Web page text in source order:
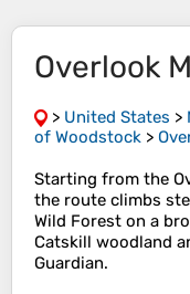
Overlook
> United States >
of Woodstock >
Starting from the
the route climbs
Wild Forest on a
Catskill woodland
Guardian.